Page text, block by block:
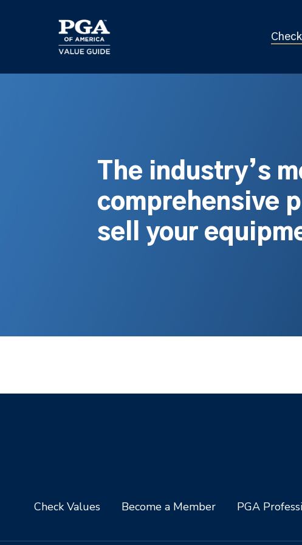
The industry’s
comprehensive
sell your
Check Values Become a Member PGA